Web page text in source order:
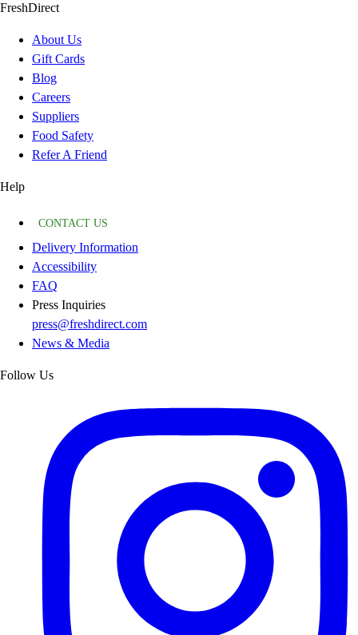
FreshDirect
About Us
Gift Cards
Blog
Careers
Suppliers
Food Safety
Refer A Friend
Help
CONTACT US
Delivery Information
Accessibility
FAQ
Press Inquiries
press@freshdirect.com
News & Media
Follow Us